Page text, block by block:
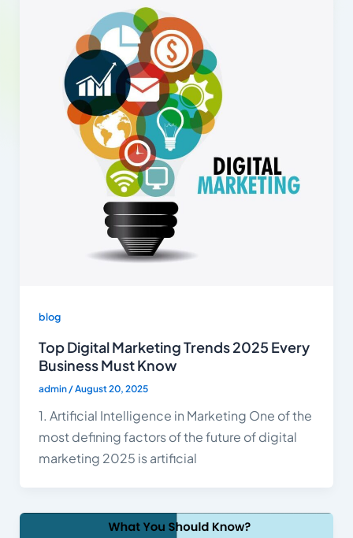
blog
Top Digital Marketing Trends 2025 Every
Business Must Know
admin/August 20, 2025
1. Artificial Intelligence in Marketing One of the
most defining factors of the future of digital
marketing 2025 is artificial